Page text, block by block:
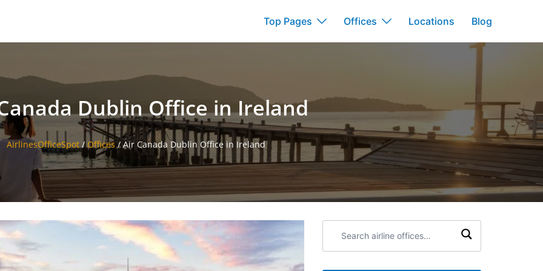
Top Pages Offices Locations Blog
Dublin Office in Ireland
AirlinesOfficeSpot/Offices/Air Canada Dublin Office in Ireland
airline